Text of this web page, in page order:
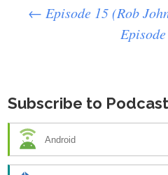
Post
← Episode 15 (Rob
Subscribe to Podcast
Android